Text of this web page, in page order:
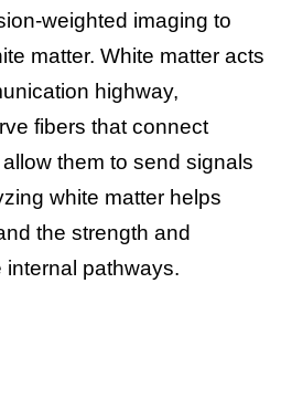
weighted imaging to
matter. White matter acts
highway,
fibers that connect
them to send signals
white matter helps
the strength and
pathways.